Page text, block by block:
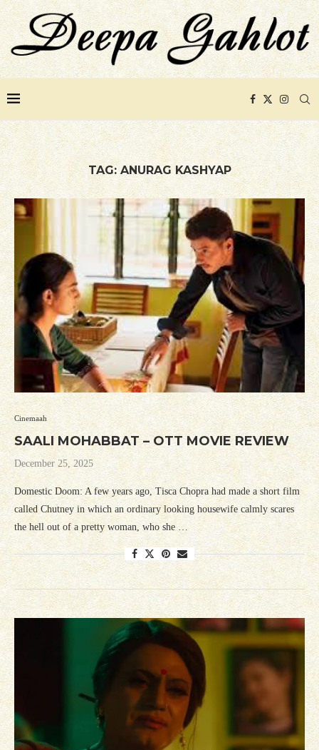
TAG: ANURAG KASHYAP
Cinemaah
SAALI MOHABBAT – OTT MOVIE REVIEW
December 25, 2025
Domestic Doom: A few years ago, Tisca Chopra had made a short film
called Chutney in which an ordinary looking housewife calmly scares
the hell out of a pretty woman, who she …